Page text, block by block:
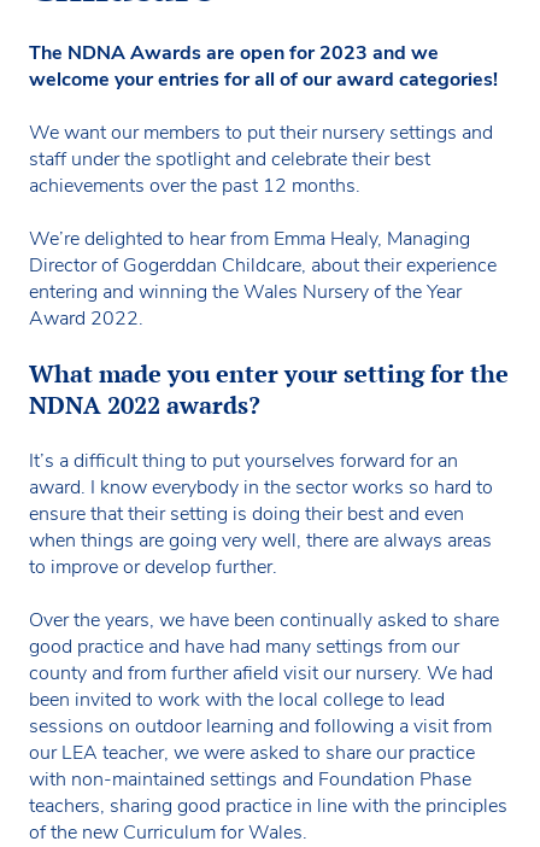
The NDNA Awards are open for 2023 and we
welcome your entries for all of our award categories!
We want our members to put their nursery settings and
staff under the spotlight and celebrate their best
achievements over the past 12 months.
We’re delighted to hear from Emma Healy, Managing
Director of Gogerddan Childcare, about their experience
entering and winning the Wales Nursery of the Year
Award 2022.
What made you enter your setting for the
NDNA 2022 awards?
It’s a difficult thing to put yourselves forward for an
award. I know everybody in the sector works so hard to
ensure that their setting is doing their best and even
when things are going very well, there are always areas
to improve or develop further.
Over the years, we have been continually asked to share
good practice and have had many settings from our
county and from further afield visit our nursery. We had
been invited to work with the local college to lead
sessions on outdoor learning and following a visit from
our LEA teacher, we were asked to share our practice
with non-maintained settings and Foundation Phase
teachers, sharing good practice in line with the principles
of the new Curriculum for Wales.